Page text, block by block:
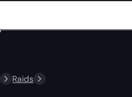
Raids